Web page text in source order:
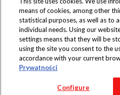
Produkty
wyłącznie w
Copyright 2016
Regulamin serwisu
means of cookies, among other
statistical purposes, as well as to
individual needs. Using our
settings means that they will be
using the site you consent to the
accordance with your current
Prywatności
Configure